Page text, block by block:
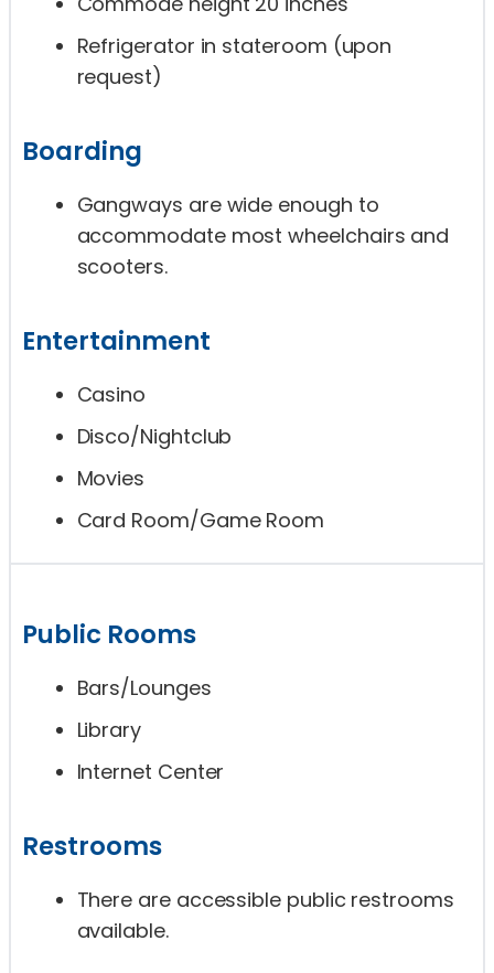
Refrigerator in stateroom (upon
request)
Boarding
Gangways are wide enough to
accommodate most wheelchairs and
scooters.
Entertainment
Casino
Disco/Nightclub
Movies
Card Room/Game Room
Public Rooms
Bars/Lounges
Library
Internet Center
Restrooms
There are accessible public restrooms
available.